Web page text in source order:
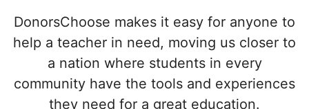
DonorsChoose makes it easy for anyone to
help a teacher in need, moving us closer to
a nation where students in every
community have the tools and experiences
they need for a great education.